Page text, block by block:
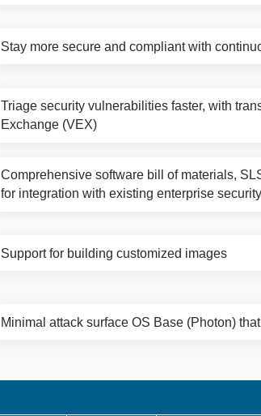
Stay more secure and compliant with
Triage security vulnerabilities faster, with
Exchange (VEX)
Comprehensive software bill of materials,
for integration with existing enterprise
Support for building customized images
Minimal attack surface OS Base (Photon)